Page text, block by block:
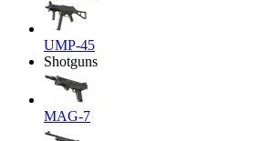
UMP-45
Shotguns
MAG-7